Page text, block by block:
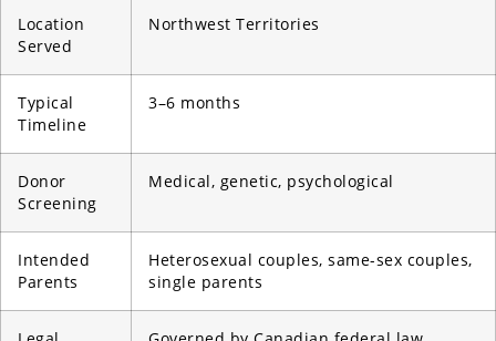
Location
Served
Northwest Territories
Typical
Timeline
3–6 months
Donor
Screening
Medical, genetic, psychological
Intended
Parents
Heterosexual couples, same-sex couples,
single parents